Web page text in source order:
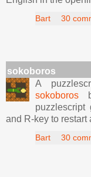
Bart 30
sokoboros
A
sokoboros
and R-key to restart
Bart 30